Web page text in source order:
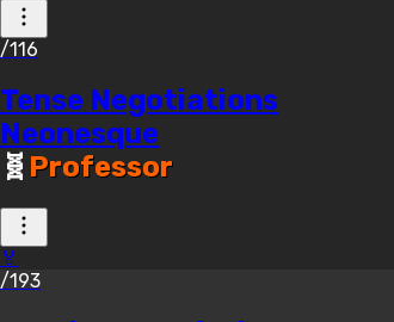
/116
Tense Negotiations
Neonesque
🧬 Professor
🏅
/193